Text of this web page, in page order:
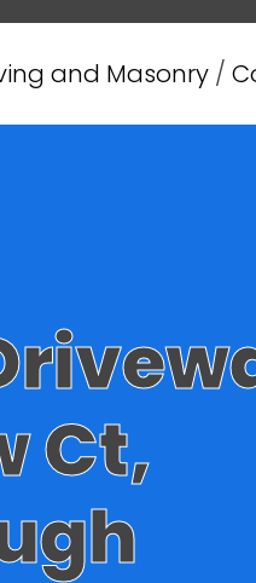
and Masonry /
Ct,